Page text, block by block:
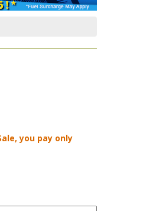
you pay only